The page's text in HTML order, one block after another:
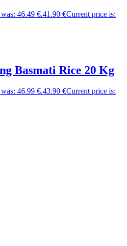
46.49 €.41.90 €Current price is:
Basmati Rice 20 Kg
46.99 €.43.90 €Current price is: